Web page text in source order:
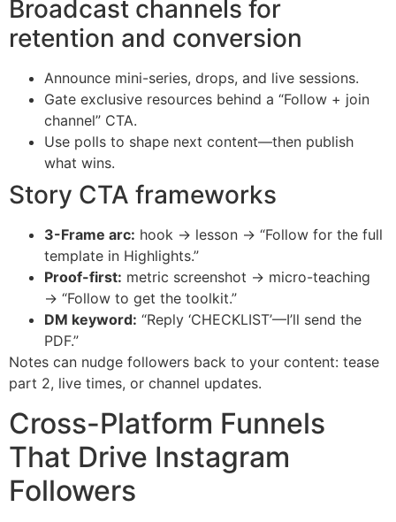
Broadcast channels for
retention and conversion
Announce mini-series, drops, and live sessions.
Gate exclusive resources behind a “Follow + join
channel” CTA.
Use polls to shape next content—then publish
what wins.
Story CTA frameworks
3-Frame arc: hook → lesson → “Follow for the full
template in Highlights.”
Proof-first: metric screenshot → micro-teaching
→ “Follow to get the toolkit.”
DM keyword: “Reply ‘CHECKLIST’—I’ll send the
PDF.”
Notes can nudge followers back to your content: tease
part 2, live times, or channel updates.
Cross-Platform Funnels
That Drive Instagram
Followers